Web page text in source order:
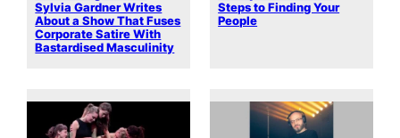
Sylvia Gardner Writes
About a Show That Fuses
Corporate Satire With
Bastardised Masculinity
Steps to Finding Your
People